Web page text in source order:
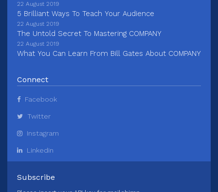
5 Brilliant Ways To Teach Your Audience
22 August 2019
The Untold Secret To Mastering COMPANY
22 August 2019
What You Can Learn From Bill Gates About COMPANY
22 August 2019
Connect
Facebook
Twitter
Instagram
Linkedin
Subscribe